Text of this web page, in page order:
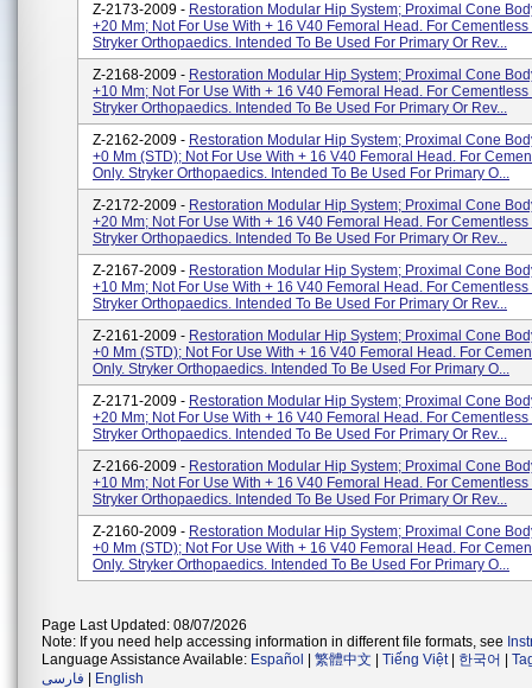
Z-2173-2009 - Restoration Modular Hip System; Proximal Cone
+20 Mm; Not For Use With + 16 V40 Femoral Head. For Cementless
Stryker Orthopaedics. Intended To Be Used For Primary Or Rev...
Z-2168-2009 - Restoration Modular Hip System; Proximal Cone
+10 Mm; Not For Use With + 16 V40 Femoral Head. For Cementless
Stryker Orthopaedics. Intended To Be Used For Primary Or Rev...
Z-2162-2009 - Restoration Modular Hip System; Proximal Cone
+0 Mm (STD); Not For Use With + 16 V40 Femoral Head. For
Only. Stryker Orthopaedics. Intended To Be Used For Primary O...
Z-2172-2009 - Restoration Modular Hip System; Proximal Cone
+20 Mm; Not For Use With + 16 V40 Femoral Head. For Cementless
Stryker Orthopaedics. Intended To Be Used For Primary Or Rev...
Z-2167-2009 - Restoration Modular Hip System; Proximal Cone
+10 Mm; Not For Use With + 16 V40 Femoral Head. For Cementless
Stryker Orthopaedics. Intended To Be Used For Primary Or Rev...
Z-2161-2009 - Restoration Modular Hip System; Proximal Cone
+0 Mm (STD); Not For Use With + 16 V40 Femoral Head. For
Only. Stryker Orthopaedics. Intended To Be Used For Primary O...
Z-2171-2009 - Restoration Modular Hip System; Proximal Cone
+20 Mm; Not For Use With + 16 V40 Femoral Head. For Cementless
Stryker Orthopaedics. Intended To Be Used For Primary Or Rev...
Z-2166-2009 - Restoration Modular Hip System; Proximal Cone
+10 Mm; Not For Use With + 16 V40 Femoral Head. For Cementless
Stryker Orthopaedics. Intended To Be Used For Primary Or Rev...
Z-2160-2009 - Restoration Modular Hip System; Proximal Cone
+0 Mm (STD); Not For Use With + 16 V40 Femoral Head. For
Only. Stryker Orthopaedics. Intended To Be Used For Primary O...
Page Last Updated: 08/07/2026
Note: If you need help accessing information in different file formats, see
Language Assistance Available: Español 繁體中文 Tiếng Việt| 한국어
فارسی
English